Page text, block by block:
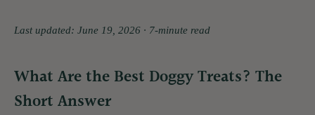
Last updated: June 19, 2026 · 7-minute read
What Are the Best Doggy Treats? The
Short Answer